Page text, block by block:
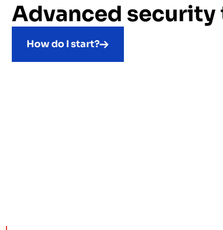
Advanced
How do I start?